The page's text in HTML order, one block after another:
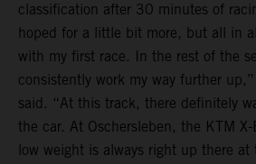
classification after 30 minutes of
hoped for a little bit more, but all in
with my first race. In the rest of the
consistently work my way further
said. “At this track, there definitely
the car. At Oschersleben, the KTM
low weight is always right up there